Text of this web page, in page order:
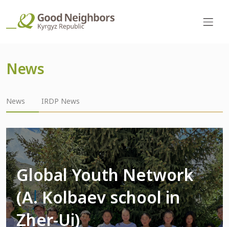
News
News IRDP News
Global Youth Network
(A. Kolbaev school in
Zher-Ui)